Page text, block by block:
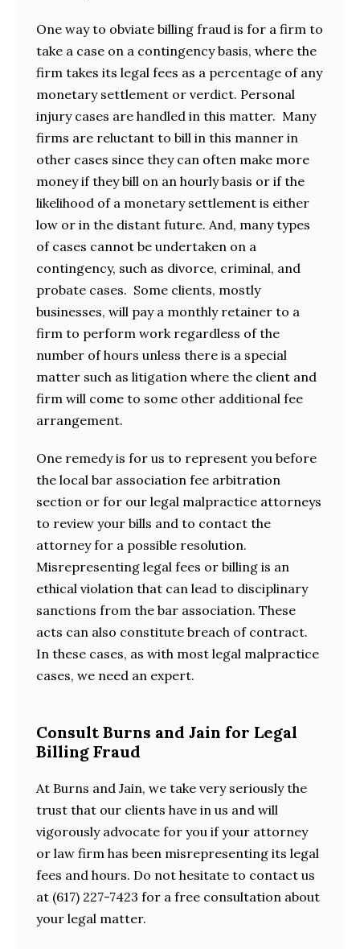
One way to obviate billing fraud is for a firm to
take a case on a contingency basis, where the
firm takes its legal fees as a percentage of any
monetary settlement or verdict. Personal
injury cases are handled in this matter. Many
firms are reluctant to bill in this manner in
other cases since they can often make more
money if they bill on an hourly basis or if the
likelihood of a monetary settlement is either
low or in the distant future. And, many types
of cases cannot be undertaken on a
contingency, such as divorce, criminal, and
probate cases. Some clients, mostly
businesses, will pay a monthly retainer to a
firm to perform work regardless of the
number of hours unless there is a special
matter such as litigation where the client and
firm will come to some other additional fee
arrangement.
One remedy is for us to represent you before
the local bar association fee arbitration
section or for our legal malpractice attorneys
to review your bills and to contact the
attorney for a possible resolution.
Misrepresenting legal fees or billing is an
ethical violation that can lead to disciplinary
sanctions from the bar association. These
acts can also constitute breach of contract.
In these cases, as with most legal malpractice
cases, we need an expert.
Consult Burns and Jain for Legal
Billing Fraud
At Burns and Jain, we take very seriously the
trust that our clients have in us and will
vigorously advocate for you if your attorney
or law firm has been misrepresenting its legal
fees and hours. Do not hesitate to contact us
at (617) 227-7423 for a free consultation about
your legal matter.